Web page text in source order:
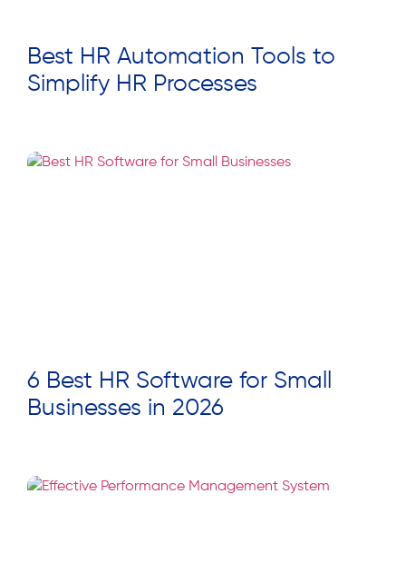
Best HR Automation Tools to
Simplify HR Processes
6 Best HR Software for Small
Businesses in 2026